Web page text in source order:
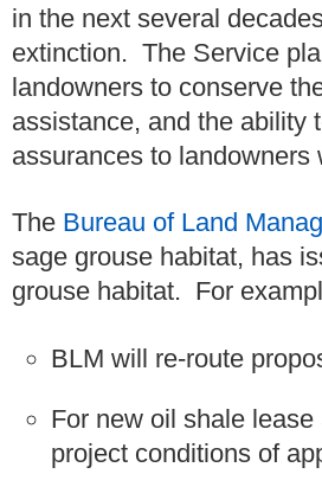
in the next several
extinction. The Service
landowners to conserve
assistance, and the ability
assurances to
The Bureau of Land
sage grouse habitat, has
grouse habitat. For
BLM will re-route
For new oil shale
project conditions of